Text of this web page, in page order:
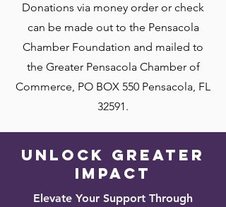
Donations via money order or check
can be made out to the Pensacola
Chamber Foundation and mailed to
the Greater Pensacola Chamber of
Commerce, PO BOX 550 Pensacola, FL
32591.
Unlock greater
impact
Elevate Your Support Through